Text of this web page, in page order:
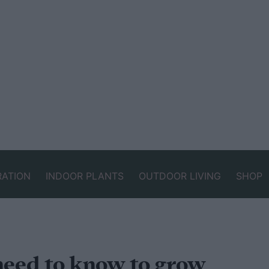
INDOOR PLANTS OUTDOOR LIVING SHOP